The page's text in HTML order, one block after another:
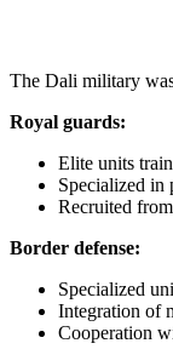
The Dali military
Royal guards:
Elite units
Specialized in
Recruited
Border defense:
Specialized
Integration of
Cooperation